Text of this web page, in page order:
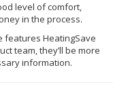
level of comfort,
in the process.
features HeatingSave
team, they’ll be more
information.